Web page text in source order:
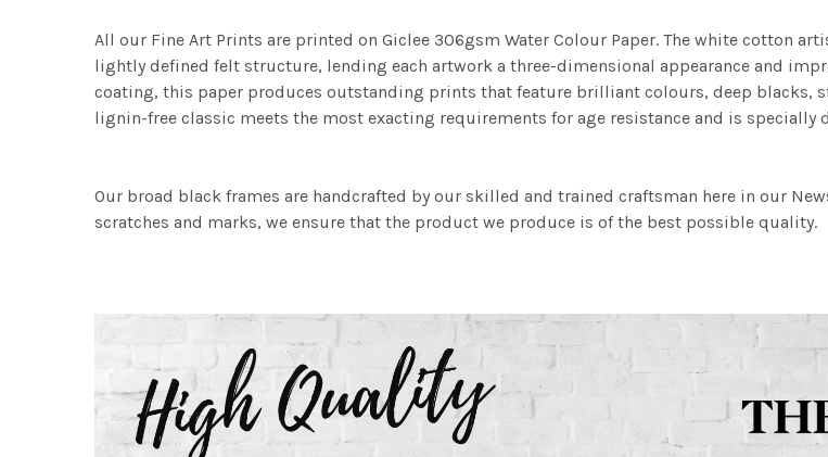
All our Fine Art Prints are printed on Giclee 306gsm Water Colour Paper. The white cotton
lightly defined felt structure, lending each artwork a three-dimensional appearance and
coating, this paper produces outstanding prints that feature brilliant colours, deep blacks,
lignin-free classic meets the most exacting requirements for age resistance and is specially
Our broad black frames are handcrafted by our skilled and trained craftsman here in our
scratches and marks, we ensure that the product we produce is of the best possible quality.